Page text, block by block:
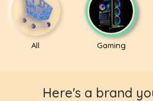
All Gaming
Here's a brand